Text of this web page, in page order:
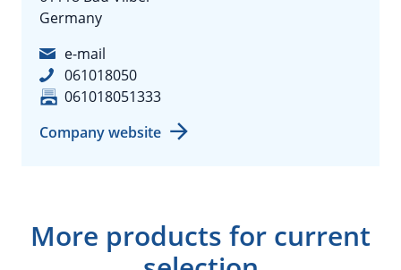
Germany
e-mail
061018050
061018051333
Company website
More products for current